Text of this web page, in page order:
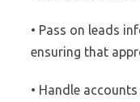
• Pass on leads
ensuring that
• Handle